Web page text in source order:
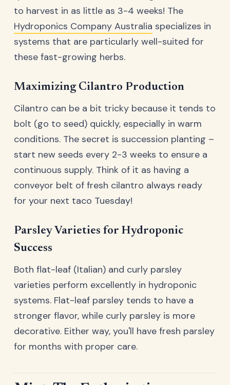
to harvest in as little as 3-4 weeks! The
Hydroponics Company Australia specializes in
systems that are particularly well-suited for
these fast-growing herbs.
Maximizing Cilantro Production
Cilantro can be a bit tricky because it tends to
bolt (go to seed) quickly, especially in warm
conditions. The secret is succession planting –
start new seeds every 2-3 weeks to ensure a
continuous supply. Think of it as having a
conveyor belt of fresh cilantro always ready
for your next taco Tuesday!
Parsley Varieties for Hydroponic
Success
Both flat-leaf (Italian) and curly parsley
varieties perform excellently in hydroponic
systems. Flat-leaf parsley tends to have a
stronger flavor, while curly parsley is more
decorative. Either way, you'll have fresh parsley
for months with proper care.